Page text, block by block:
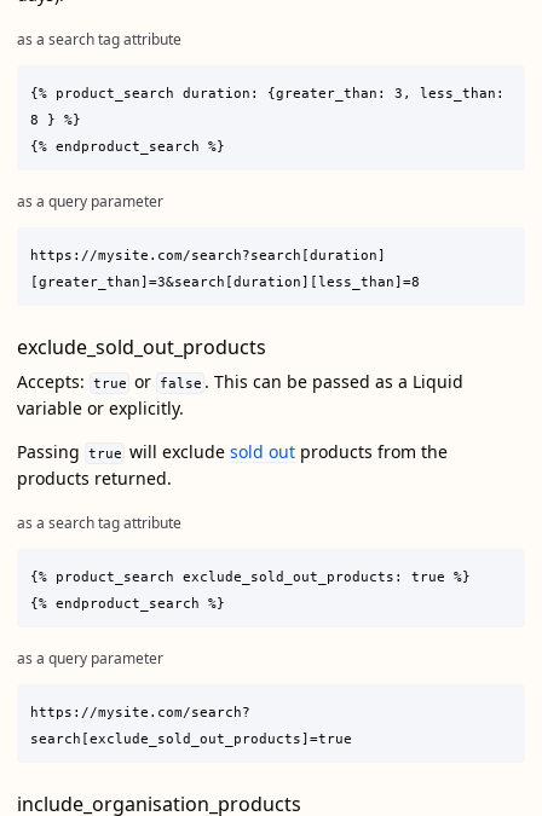
as a search tag attribute
{% product_search duration: {greater_than: 3, less_than:
8 } %}
as a query parameter
https://mysite.com/search?search[duration]
exclude_sold_out_products
Accepts: true or false . This can be passed as a Liquid
variable or explicitly.
Passing
true will excludesold out products from the
products returned.
as a search tag attribute
{% product_search exclude_sold_out_products: true %}
as a query parameter
https://mysite.com/search?
include_organisation_products